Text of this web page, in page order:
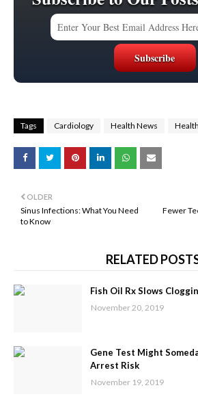
Tags Cardiology Health News
Fewer
OLDER
Sinus Infections: What You Need
to Know
RELATED
Fish Oil Rx Slows
November 20, 2019
Gene Test Might
Arrest Risk
November 19, 2019